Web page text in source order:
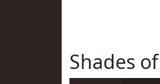
Shades of